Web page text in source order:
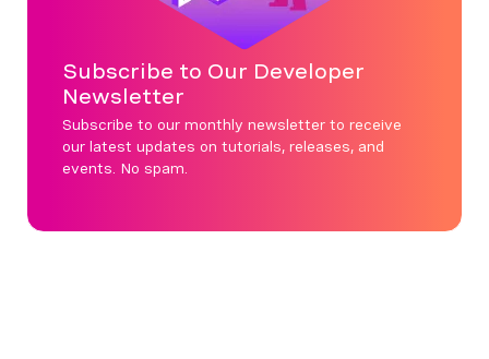
Subscribe to Our Developer
Newsletter
Subscribe to our monthly newsletter to receive
our latest updates on tutorials, releases, and
events. No spam.